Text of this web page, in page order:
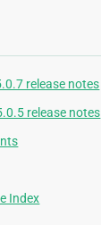
release notes
release notes
Index